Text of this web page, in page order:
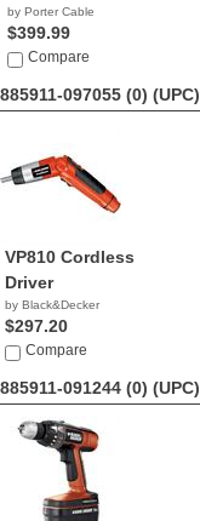
by Porter Cable
$399.99
Compare
885911-097055 (0) (UPC)
VP810 Cordless
Driver
by Black&Decker
$297.20
Compare
885911-091244 (0) (UPC)